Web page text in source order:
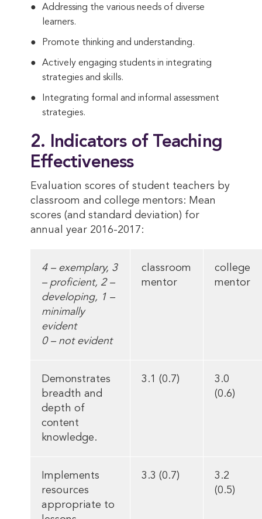
Addressing the various needs of diverse
learners.
Promote thinking and understanding.
Actively engaging students in integrating
strategies and skills.
Integrating formal and informal assessment
strategies.
2. Indicators of Teaching
Effectiveness
Evaluation scores of student teachers by
classroom and college mentors: Mean
scores (and standard deviation) for
annual year 2016-2017:
4 – exemplary, 3
– proficient, 2 –
developing, 1 –
minimally
evident
0 – not evident
classroom
mentor
college
mentor
Demonstrates
breadth and
depth of
content
knowledge.
3.1 (0.7)
3.0
(0.6)
Implements
resources
appropriate to
3.3 (0.7)
3.2
(0.5)